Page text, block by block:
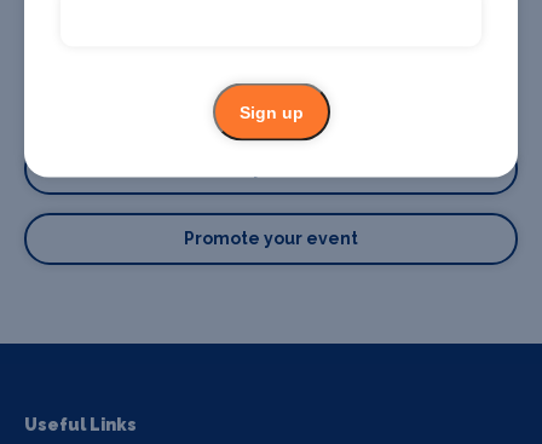
Promote your business or event
Promote your event
Useful Links
Sign up